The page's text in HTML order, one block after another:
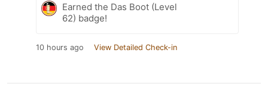
Earned the Das Boot (Level
62) badge!
10 hours ago View Detailed Check-in